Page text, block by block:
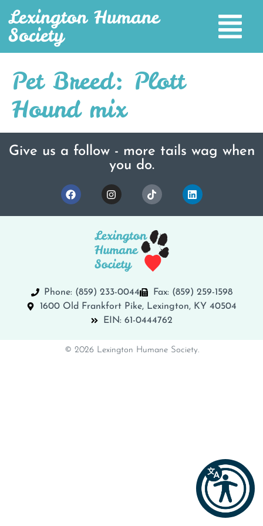
Lexington Humane
Society
Pet Breed: Plott
Hound mix
Give us a follow - more tails wag when
you do.
Phone: (859) 233-0044
Fax: (859) 259-1598
1600 Old Frankfort Pike, Lexington, KY 40504
EIN: 61-0444762
© 2026 Lexington Humane Society.